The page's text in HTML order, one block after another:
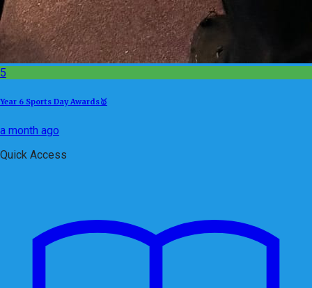
5
Year 6 Sports Day Awards🥇
a month ago
Quick Access